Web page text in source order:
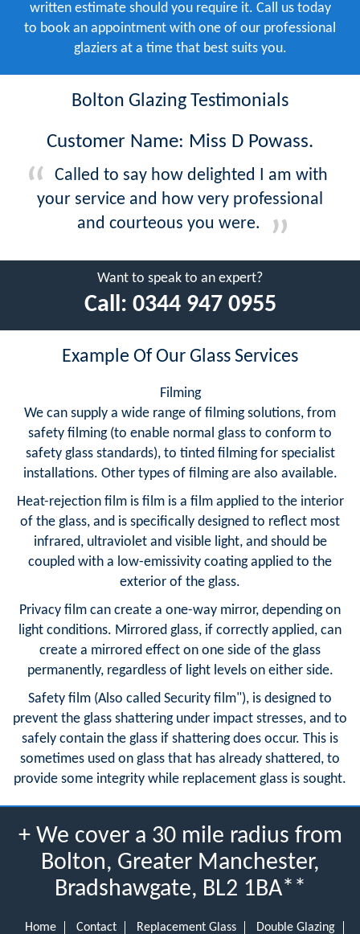
written estimate should you require it. Call us today
to book an appointment with one of our professional
glaziers at a time that best suits you.
Bolton Glazing Testimonials
Customer Name: Miss D Powass.
Called to say how delighted I am with
your service and how very professional
and courteous you were.
Want to speak to an expert?
Call: 0344 947 0955
Example Of Our Glass Services
Filming
We can supply a wide range of filming solutions, from
safety filming (to enable normal glass to conform to
safety glass standards), to tinted filming for specialist
installations. Other types of filming are also available.
Heat-rejection film is film is a film applied to the interior
of the glass, and is specifically designed to reflect most
infrared, ultraviolet and visible light, and should be
coupled with a low-emissivity coating applied to the
exterior of the glass.
Privacy film can create a one-way mirror, depending on
light conditions. Mirrored glass, if correctly applied, can
create a mirrored effect on one side of the glass
permanently, regardless of light levels on either side.
Safety film (Also called Security film"), is designed to
prevent the glass shattering under impact stresses, and to
safely contain the glass if shattering does occur. This is
sometimes used on glass that has already shattered, to
provide some integrity while replacement glass is sought.
+ We cover a 30 mile radius from
Bolton, Greater Manchester,
Bradshawgate, BL2 1BA**
Home Contact Replacement Glass Double Glazing